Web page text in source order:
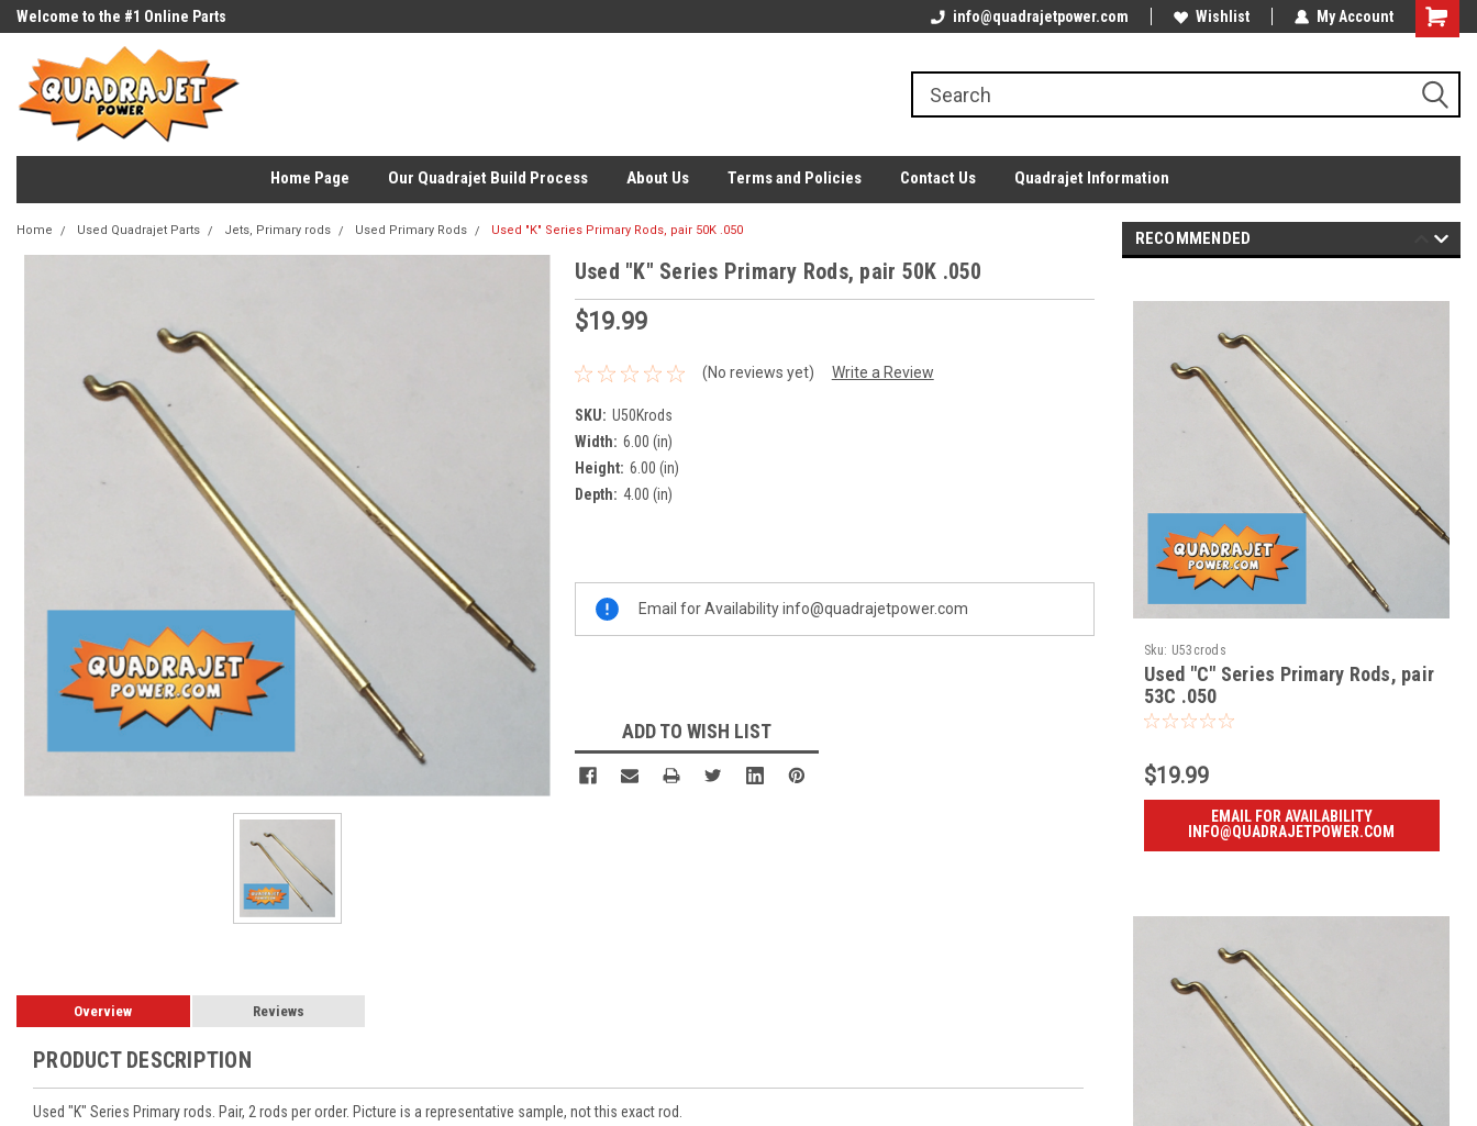
Welcome to the #1 Online Parts
info@quadrajetpower.com Wishlist My Account
Home Page Our Quadrajet Build Process About Us Terms and Policies Contact Us Quadrajet Information
Home Used Quadrajet Parts Jets, Primary rods Used Primary Rods Used "K" Series Primary Rods, pair 50K .050
Used "K" Series Primary Rods, pair 50K .050
$19.99
(No reviews yet) Write a Review
SKU: U50Krods
Width: 6.00 (in)
Height: 6.00 (in)
Depth: 4.00 (in)
Stock:
Email for Availability info@quadrajetpower.com
ADD TO WISH LIST
Overview Reviews
PRODUCT DESCRIPTION
Used "K" Series Primary rods. Pair, 2 rods per order. Picture is a representative sample, not this exact rod.
RECOMMENDED
Sku: U53crods
Used "C" Series Primary Rods, pair
53C .050
$19.99
EMAIL FOR AVAILABILITY
INFO@QUADRAJETPOWER.COM